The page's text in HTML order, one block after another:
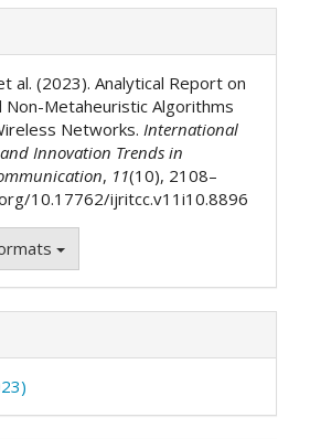
al. (2023). Analytical Report on
Non-Metaheuristic Algorithms
Networks. International
Innovation Trends in
, 11(10), 2108–
10.17762/ijritcc.v11i10.8896